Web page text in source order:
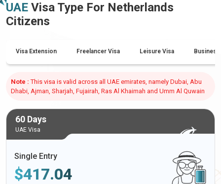
UAE Visa Type For Netherlands
Citizens
Visa Extension Freelancer Visa Leisure Visa Business
Note : This visa is valid across all UAE emirates, namely Dubai, Abu
Dhabi, Ajman, Sharjah, Fujairah, Ras Al Khaimah and Umm Al Quwain
60 Days
UAE Visa
Single Entry
$417.04